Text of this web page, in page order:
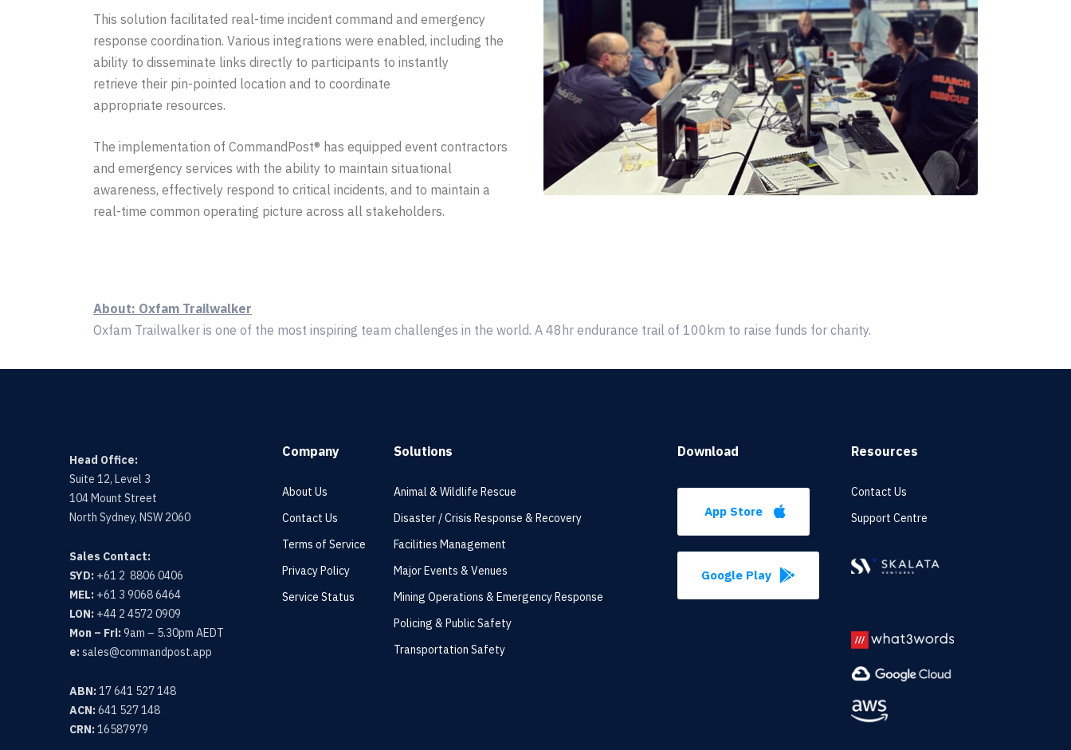
This solution facilitated real-time incident command and emergency
response coordination. Various integrations were enabled, including the
ability to disseminate links directly to participants to instantly
retrieve their pin-pointed location and to coordinate
appropriate resources.
The implementation of CommandPost® has equipped event contractors
and emergency services with the ability to maintain situational
awareness, effectively respond to critical incidents, and to maintain a
real-time common operating picture across all stakeholders.
About: Oxfam Trailwalker
Oxfam Trailwalker is one of the most inspiring team challenges in the world. A 48hr endurance trail of 100km to raise funds for charity.
Head Office:
Suite 12, Level 3
104 Mount Street
North Sydney, NSW 2060
Sales Contact:
SYD: +61 2 8806 0406
MEL: +61 3 9068 6464
LON: +44 2 4572 0909
Mon – Fri:9am – 5.30pm AEDT
e:sales@commandpost.app
ABN:17 641 527 148
ACN:641 527 148
CRN:16587979
Company
About Us
Contact Us
Terms of Service
Privacy Policy
Service Status
Solutions
Animal & Wildlife Rescue
Disaster / Crisis Response & Recovery
Facilities Management
Major Events & Venues
Mining Operations & Emergency Response
Policing & Public Safety
Transportation Safety
Download
App Store
Google Play
Resources
Contact Us
Support Centre